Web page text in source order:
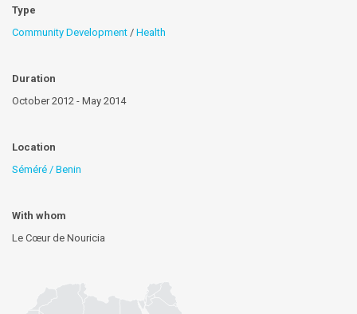
Type
Community Development / Health
Duration
October 2012 - May 2014
Location
Séméré / Benin
With whom
Le Cœur de Nouricia